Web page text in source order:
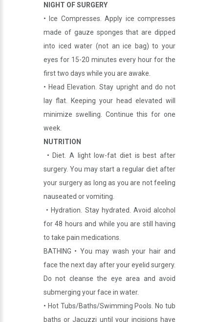
NIGHT OF SURGERY
• Ice Compresses. Apply ice compresses
made of gauze sponges that are dipped
into iced water (not an ice bag) to your
eyes for 15-20 minutes every hour for the
first two days while you are awake.
• Head Elevation. Stay upright and do not
lay flat. Keeping your head elevated will
minimize swelling. Continue this for one
week.
NUTRITION
• Diet. A light low-fat diet is best after
surgery. You may start a regular diet after
your surgery as long as you are not feeling
nauseated or vomiting.
• Hydration. Stay hydrated. Avoid alcohol
for 48 hours and while you are still having
to take pain medications.
BATHING • You may wash your hair and
face the next day after your eyelid surgery.
Do not cleanse the eye area and avoid
submerging your face in water.
• Hot Tubs/Baths/Swimming Pools. No tub
baths or Jacuzzi until your incisions have